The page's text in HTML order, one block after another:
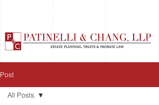
Post
All Posts